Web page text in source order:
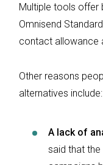
Multiple tools offer
Omnisend
contact allowance
Other reasons
alternatives include:
A lack of
said that the